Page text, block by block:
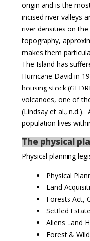
origin and is the
incised river valleys
river densities on
topography,
makes them
The Island has
Hurricane David in
housing stock
volcanoes, one of
(Lindsay et al., n.d.).
population lives
The physical
Physical planning
Physical
Land
Forests Act,
Settled
Aliens Land
Forest &